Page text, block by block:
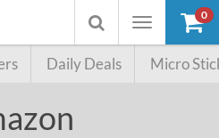
Toggle
Toggle
searchbox
0
Daily Deals Micro